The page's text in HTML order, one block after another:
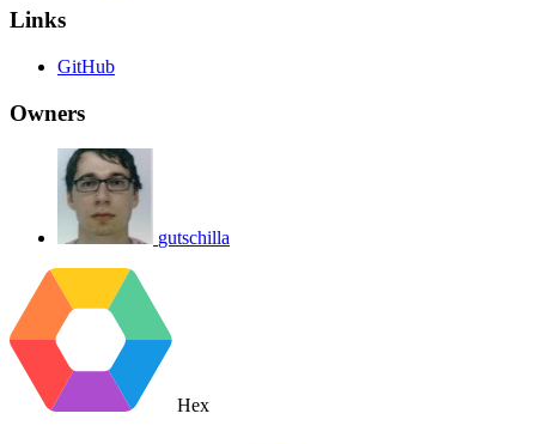
Links
GitHub
Owners
gutschilla
Hex